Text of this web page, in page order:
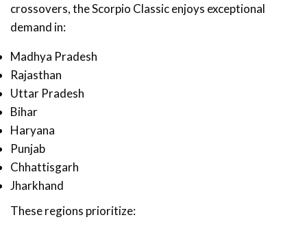
crossovers, the Scorpio Classic enjoys exceptional
demand in:
Madhya Pradesh
Rajasthan
Uttar Pradesh
Bihar
Haryana
Punjab
Chhattisgarh
Jharkhand
These regions prioritize: